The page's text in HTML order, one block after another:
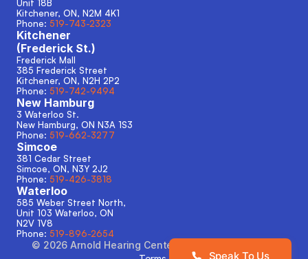
Unit 18B
Kitchener, ON, N2M 4K1
Phone: 519-743-2323
Kitchener
(Frederick St.)
Frederick Mall
385 Frederick Street
Kitchener, ON, N2H 2P2
Phone: 519-742-9494
New Hamburg
3 Waterloo St.
New Hamburg, ON N3A 1S3
Phone: 519-662-3277
Simcoe
381 Cedar Street
Simcoe, ON, N3Y 2J2
Phone: 519-426-3818
Waterloo
585 Weber Street North,
Unit 103 Waterloo, ON
N2V 1V8
Phone: 519-896-2654
© 2026 Arnold Hearing Centers
Speak To Us